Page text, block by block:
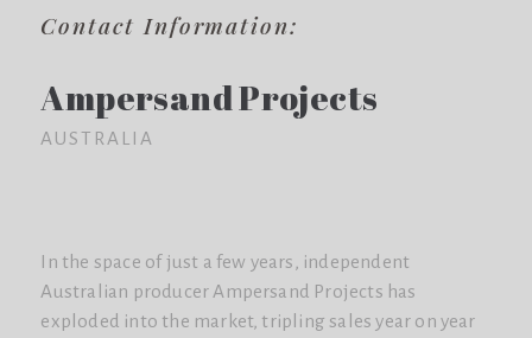
Contact Information:
Ampersand Projects
AUSTRALIA
In the space of just a few years, independent
Australian producer Ampersand Projects has
exploded into the market, tripling sales year on year